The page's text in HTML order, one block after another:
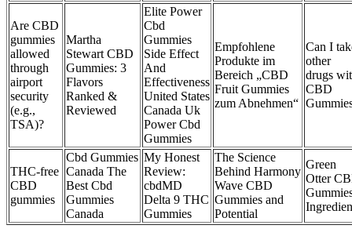
Are CBD
gummies
allowed
through
airport
security
(e.g.,
TSA)?
​​Martha
Stewart CBD
Gummies: 3
Flavors
Ranked &
Reviewed​​
Elite Power
Cbd
Gummies
Side Effect
And
Effectiveness
United States
Canada Uk
Power Cbd
Gummies
Empfohlene
Produkte im
Bereich „CBD
Fruit Gummies
zum Abnehmen“
Can I
other
drugs
CBD
THC-free
CBD
gummies
Cbd Gummies
Canada The
Best Cbd
Gummies
Canada
My Honest
Review:
cbdMD
Delta 9 THC
Gummies
The Science
Behind Harmony
Wave CBD
Gummies and
Potential
Green
Otter